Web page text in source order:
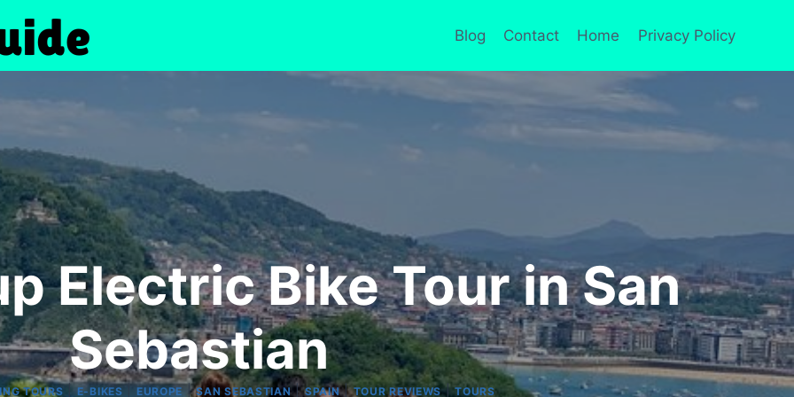
Blog Contact Home Privacy Policy
Electric Bike Tour in San
Sebastian
TOURS |E-BIKES EUROPE|SAN SEBASTIAN|SPAIN|TOUR REVIEWS|TOURS